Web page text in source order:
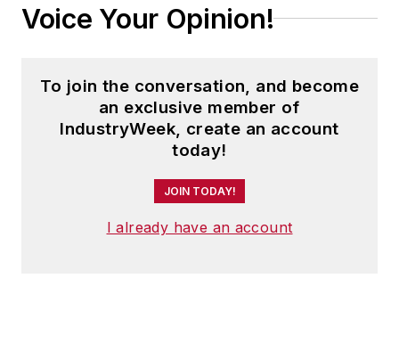
Voice Your Opinion!
To join the conversation, and become
an exclusive member of
IndustryWeek, create an account
today!
JOIN TODAY!
I already have an account